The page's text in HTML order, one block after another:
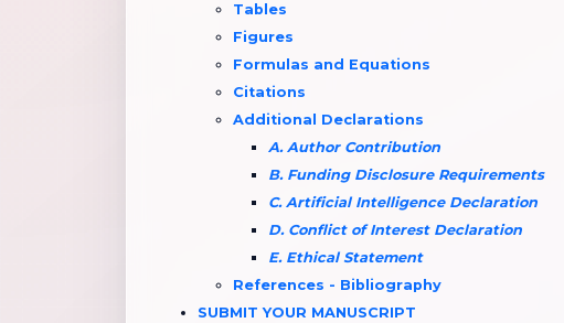
Tables
Figures
Formulas and Equations
Citations
Additional Declarations
A. Author Contribution
B. Funding Disclosure Requirements
C. Artificial Intelligence Declaration
D. Conflict of Interest Declaration
E. Ethical Statement
References - Bibliography
​​SUBMIT YOUR MANUSCRIPT